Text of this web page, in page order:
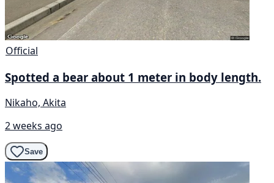
Official
Spotted a bear about 1 meter in body length.
Nikaho, Akita
2 weeks ago
Save